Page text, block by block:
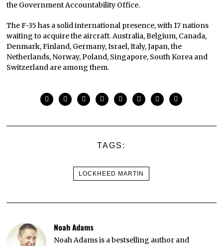
the Government Accountability Office.
The F-35 has a solid international presence, with 17 nations
waiting to acquire the aircraft. Australia, Belgium, Canada,
Denmark, Finland, Germany, Israel, Italy, Japan, the
Netherlands, Norway, Poland, Singapore, South Korea and
Switzerland are among them.
TAGS:
LOCKHEED MARTIN
Noah Adams
Noah Adams is a bestselling author and